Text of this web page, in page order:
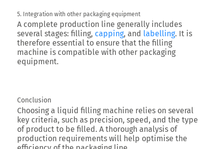
5. Integration with other packaging equipment
A complete production line generally includes
several stages: filling, capping, and labelling. It is
therefore essential to ensure that the filling
machine is compatible with other packaging
equipment.
Conclusion
Choosing a liquid filling machine relies on several
key criteria, such as precision, speed, and the type
of product to be filled. A thorough analysis of
production requirements will help optimise the